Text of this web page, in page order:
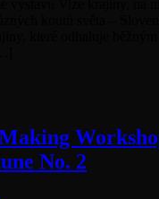
No. 2